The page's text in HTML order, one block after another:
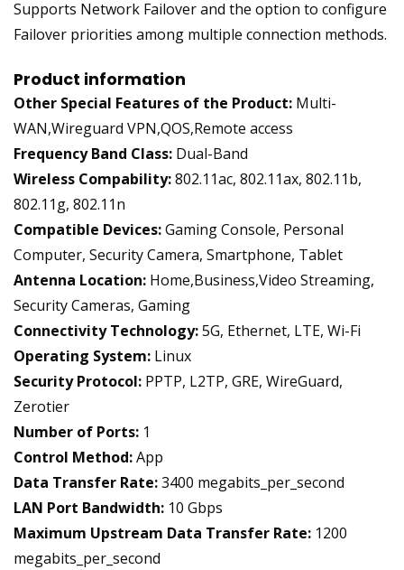
Supports Network Failover and the option to configure
Failover priorities among multiple connection methods.
Product information
Other Special Features of the Product: Multi-
WAN,Wireguard VPN,QOS,Remote access
Frequency Band Class: Dual-Band
Wireless Compability:802.11ac, 802.11ax, 802.11b,
802.11g, 802.11n
Compatible Devices:Gaming Console, Personal
Computer, Security Camera, Smartphone, Tablet
Antenna Location: Home,Business,Video Streaming,
Security Cameras, Gaming
Connectivity Technology:5G, Ethernet, LTE, Wi-Fi
Operating System: Linux
Security Protocol: PPTP, L2TP, GRE, WireGuard,
Zerotier
Number of Ports: 1
Control Method:App
Data Transfer Rate:3400 megabits_per_second
LAN Port Bandwidth: 10 Gbps
Maximum Upstream Data Transfer Rate: 1200
megabits_per_second